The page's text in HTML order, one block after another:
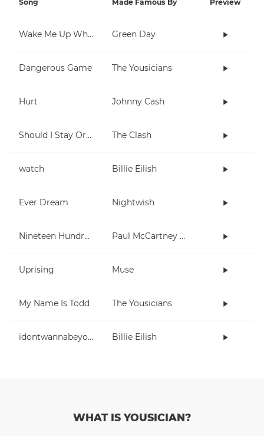
Song Made Famous By Preview
Wake Me Up When September Ends Green Day
Dangerous Game The Yousicians
Hurt Johnny Cash
Should I Stay Or Should I Go The Clash
watch Billie Eilish
Ever Dream Nightwish
Nineteen Hundred and Eighty Five Paul McCartney and Wings
Uprising Muse
My Name Is Todd The Yousicians
idontwannabeyouanymore Billie Eilish
WHAT IS YOUSICIAN?